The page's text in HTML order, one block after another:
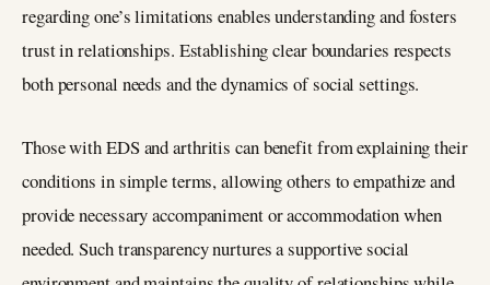
regarding one’s limitations enables understanding and fosters
trust in relationships. Establishing clear boundaries respects
both personal needs and the dynamics of social settings.
Those with EDS and arthritis can benefit from explaining their
conditions in simple terms, allowing others to empathize and
provide necessary accompaniment or accommodation when
needed. Such transparency nurtures a supportive social